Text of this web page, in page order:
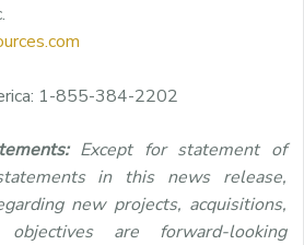
1-855-384-2202
Except for statement of
in this news release,
new projects, acquisitions,
are forward-looking